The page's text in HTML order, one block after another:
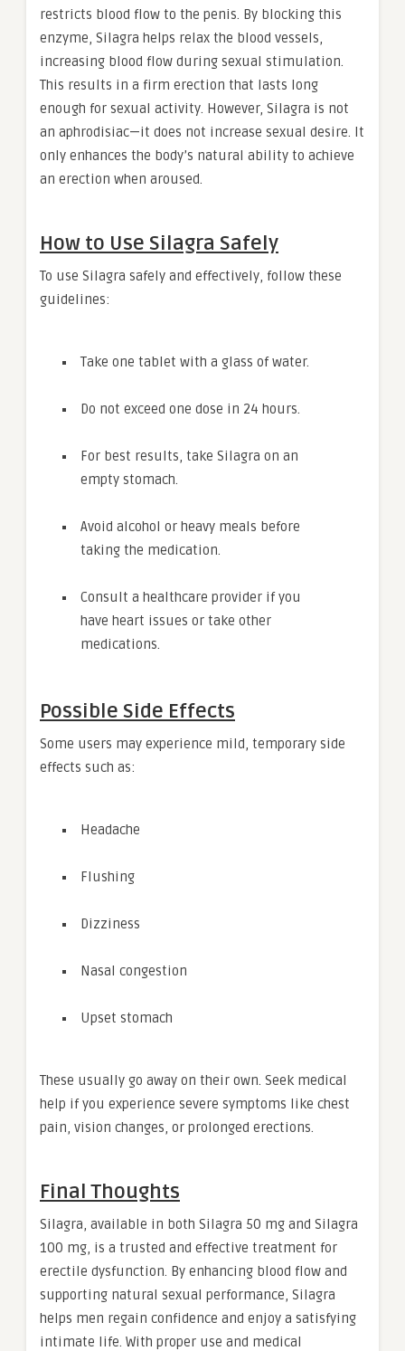
restricts blood flow to the penis. By blocking this
enzyme, Silagra helps relax the blood vessels,
increasing blood flow during sexual stimulation.
This results in a firm erection that lasts long
enough for sexual activity. However, Silagra is not
an aphrodisiac—it does not increase sexual desire. It
only enhances the body’s natural ability to achieve
an erection when aroused.
How to Use Silagra Safely
To use Silagra safely and effectively, follow these
guidelines:
Take one tablet with a glass of water.
Do not exceed one dose in 24 hours.
For best results, take Silagra on an
empty stomach.
Avoid alcohol or heavy meals before
taking the medication.
Consult a healthcare provider if you
have heart issues or take other
medications.
Possible Side Effects
Some users may experience mild, temporary side
effects such as:
Headache
Flushing
Dizziness
Nasal congestion
Upset stomach
These usually go away on their own. Seek medical
help if you experience severe symptoms like chest
pain, vision changes, or prolonged erections.
Final Thoughts
Silagra, available in both Silagra 50 mg and Silagra
100 mg, is a trusted and effective treatment for
erectile dysfunction. By enhancing blood flow and
supporting natural sexual performance, Silagra
helps men regain confidence and enjoy a satisfying
intimate life. With proper use and medical